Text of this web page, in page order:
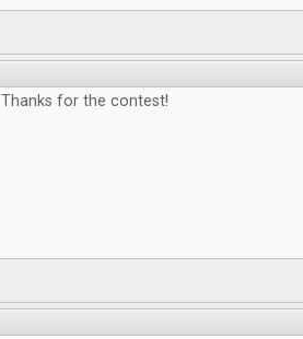
Thanks for the contest!